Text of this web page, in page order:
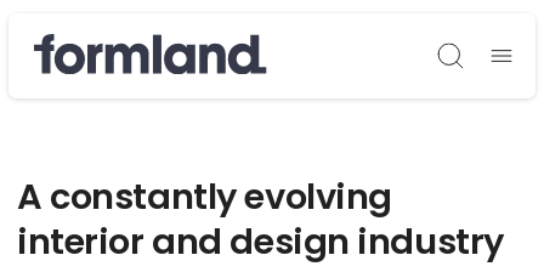
Søg
A constantly evolving
interior and design industry